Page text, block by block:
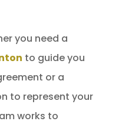
you need a
to guide you
or a
to represent your
works to